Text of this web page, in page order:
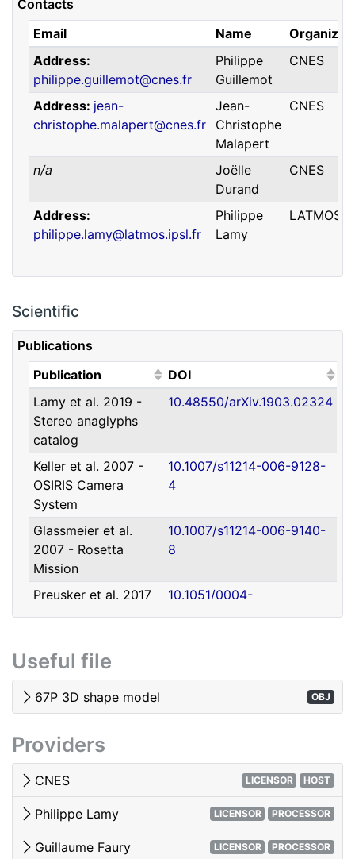
Useful file
67P 3D shape model OBJ
Providers
CNES LICENSOR HOST
Philippe Lamy LICENSOR PROCESSOR
Guillaume Faury LICENSOR PROCESSOR
Contacts
Email
Name
Address
philippe.guillemot@cnes.fr
Philippe
Guillemot
CNES
Address jean-
christophe.malapert@cnes.fr
Jean-
Christophe
Malapert
CNES
n/a
Joëlle
Durand
CNES
Address
philippe.lamy@latmos.ipsl.fr
Philippe
Lamy
LATMOS
Address
guillaume.faury@utoulouse.fr
Guillaume
Address
david.romeuf@univ-lyon1.fr
Scientific
Publications
Publication (Click to sort ascending)
DOI(Click to sort ascending)
Lamy et al. 2019 -
Stereo anaglyphs
catalog
10.48550/arXiv.1903.02324
Keller et al. 2007 -
OSIRIS Camera
System
10.1007/s11214-006-9128-
4
Glassmeier et al.
2007 - Rosetta
Mission
10.1007/s11214-006-9140-
8
Preusker et al. 2017
- SHAP7 3D model
10.1051/0004-
6361/201731798
OSIRIS image quality
El-Maarry et al. 2017
- Surface
10.1051/0004-
Woods & Harris 2010
- 3D Image Viewing